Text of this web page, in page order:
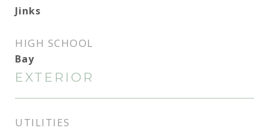
Jinks
HIGH SCHOOL
Bay
EXTERIOR
UTILITIES